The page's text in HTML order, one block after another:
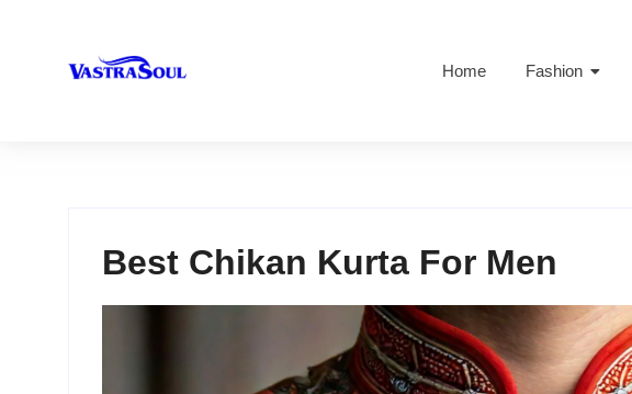
Home Fashion
Best Chikan Kurta For Men